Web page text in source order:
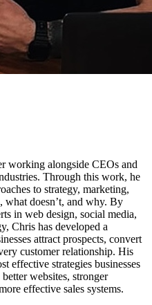
working alongside CEOs and
Through this work, he
to strategy, marketing,
doesn’t, and why. By
in web design, social media,
Chris has developed a
attract prospects, convert
customer relationship. His
effective strategies businesses
websites, stronger
effective sales systems.